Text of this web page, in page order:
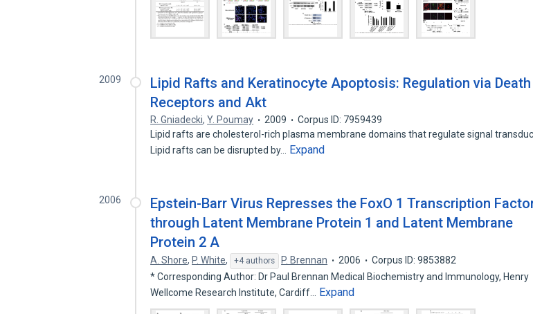
2009
Lipid Rafts and Keratinocyte Apoptosis: Regulation via Death
Receptors and Akt
R. Gniadecki,Y. Poumay 2009
Corpus ID: 7959439
Lipid rafts are cholesterol-rich plasma membrane domains that regulate signal
Lipid rafts can be disrupted by…
Expand
2006
Epstein-Barr Virus Represses the FoxO 1 Transcription
through Latent Membrane Protein 1 and Latent Membrane
Protein 2 A
A. Shore, P. White, +4 authors P. Brennan 2006
Corpus ID: 9853882
* Corresponding Author: Dr Paul Brennan Medical Biochemistry and Immunology, Henry
Wellcome Research Institute, Cardiff…
Expand